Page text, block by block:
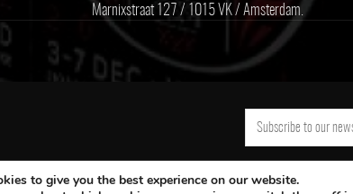
Marnixstraat 127 / 1015 VK / Amsterdam.
to give you the best experience on our website.